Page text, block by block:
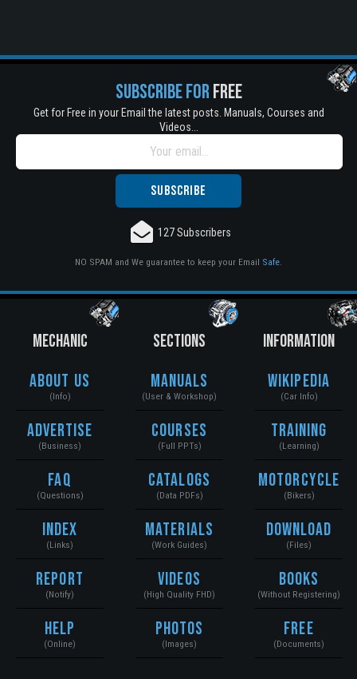
SUBSCRIBE FORFREE
Get for Free in your Email the latest posts. Manuals, Courses and
Videos...
127 Subscribers
NO SPAM and We guarantee to keep your Email Safe
MECHANIC
About Us
(Info)
Advertise
(Business)
FAQ
(Questions)
Index
(Links)
Report
(Notify)
Help
(Online)
SECTIONS
Manuals
(User & Workshop)
Courses
(Full PPTs)
Catalogs
(Data PDFs)
Materials
(Work Guides)
Videos
(High Quality FHD)
Photos
(Images)
INFORMATION
Wikipedia
(Car Info)
Training
(Learning)
Motorcycle
(Bikers)
Download
(Files)
Books
(Without Registering)
Free
(Documents)